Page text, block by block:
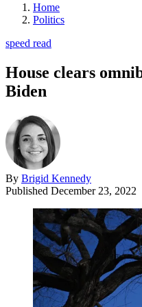
Home
Politics
speed read
House clears
Biden
By Brigid Kennedy
Published December 23, 2022